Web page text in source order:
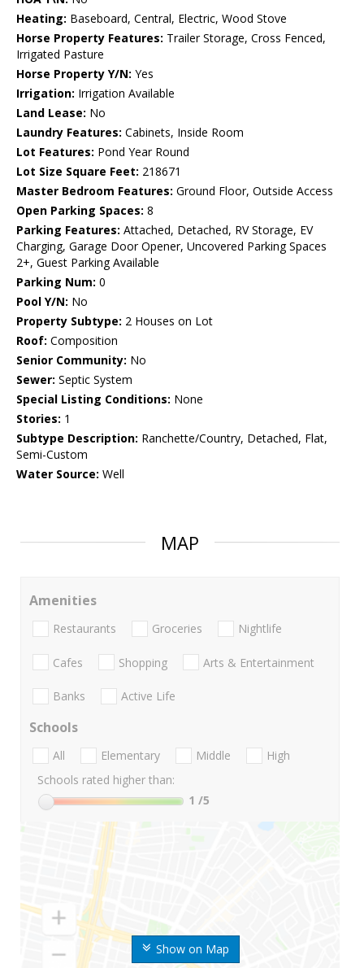
Heating: Baseboard, Central, Electric, Wood Stove
Horse Property Features: Trailer Storage, Cross Fenced,
Irrigated Pasture
Horse Property Y/N: Yes
Irrigation: Irrigation Available
Land Lease: No
Laundry Features: Cabinets, Inside Room
Lot Features: Pond Year Round
Lot Size Square Feet: 218671
Master Bedroom Features: Ground Floor, Outside Access
Open Parking Spaces: 8
Parking Features: Attached, Detached, RV Storage, EV
Charging, Garage Door Opener, Uncovered Parking Spaces
2+, Guest Parking Available
Parking Num: 0
Pool Y/N: No
Property Subtype: 2 Houses on Lot
Roof: Composition
Senior Community: No
Sewer: Septic System
Special Listing Conditions: None
Stories: 1
Subtype Description: Ranchette/Country, Detached, Flat,
Semi-Custom
Water Source: Well
MAP
Show on Map
Amenities
Restaurants Groceries Nightlife
Cafes Shopping Arts & Entertainment
Banks Active Life
Schools
All Elementary Middle
High
Schools rated higher than:
1 /5